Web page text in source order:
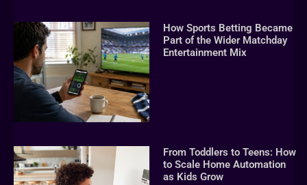
How Sports Betting Became
Part of the Wider Matchday
Entertainment Mix
From Toddlers to Teens: How
to Scale Home Automation
as Kids Grow